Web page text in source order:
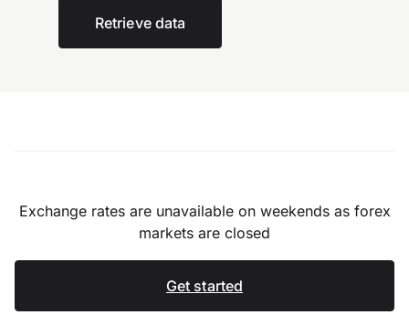
Retrieve data
Exchange rates are unavailable on weekends as forex
markets are closed
Get started